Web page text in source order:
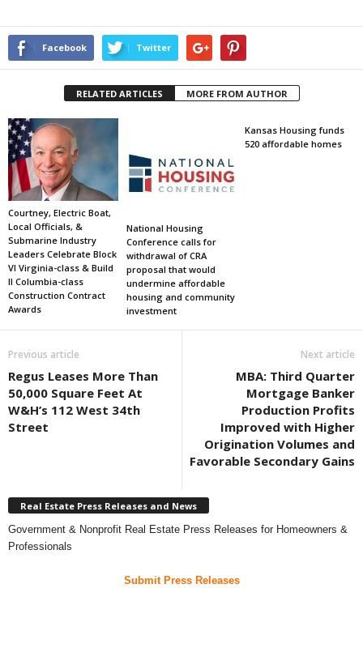
Facebook Twitter
RELATED ARTICLES MORE FROM AUTHOR
Courtney, Electric Boat,
Local Officials, &
Submarine Industry
Leaders Celebrate Block
VI Virginia-class & Build
II Columbia-class
Construction Contract
Awards
National Housing
Conference calls for
withdrawal of CRA
proposal that would
undermine affordable
housing and community
investment
Kansas Housing funds
520 affordable homes
Previous article
Regus Leases More Than
50,000 Square Feet At
W&H’s 112 West 34th
Street
Next article
MBA: Third Quarter
Mortgage Banker
Production Profits
Improved with Higher
Origination Volumes and
Favorable Secondary Gains
Real Estate Press Releases and News
Government & Nonprofit Real Estate Press Releases for Homeowners &
Professionals
Submit Press Releases